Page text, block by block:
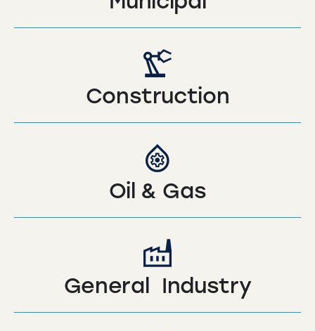
Construction
Oil & Gas
General Industry